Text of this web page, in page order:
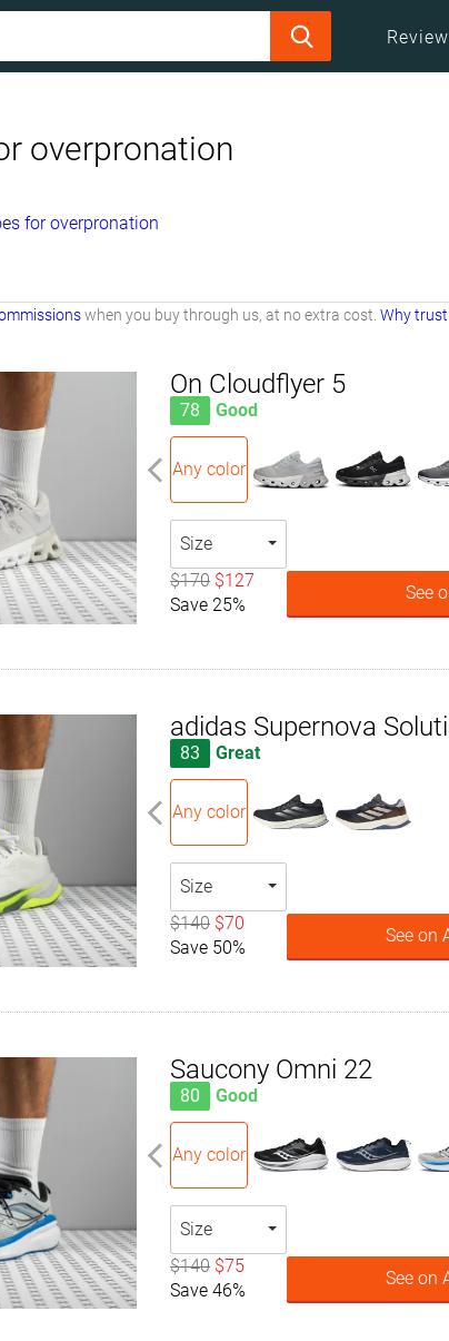
overpronation
for overpronation
when you buy through us, at no extra cost. Why
On Cloudflyer 5
78 Good
Any color
Size
$170 $127
Save 25%
See
adidas Supernova
83 Great
Any color
Size
$140 $70
Save 50%
See on
Saucony Omni 22
80 Good
Any color
Size
$140 $75
Save 46%
See on